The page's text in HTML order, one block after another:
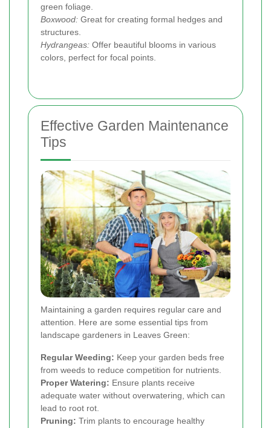
green foliage.
Boxwood: Great for creating formal hedges and
structures.
Hydrangeas: Offer beautiful blooms in various
colors, perfect for focal points.
Effective Garden Maintenance
Tips
Maintaining a garden requires regular care and
attention. Here are some essential tips from
landscape gardeners in Leaves Green:
Regular Weeding: Keep your garden beds free
from weeds to reduce competition for nutrients.
Proper Watering: Ensure plants receive
adequate water without overwatering, which can
lead to root rot.
Pruning: Trim plants to encourage healthy